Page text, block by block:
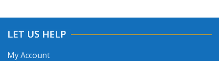
LET US HELP
My Account